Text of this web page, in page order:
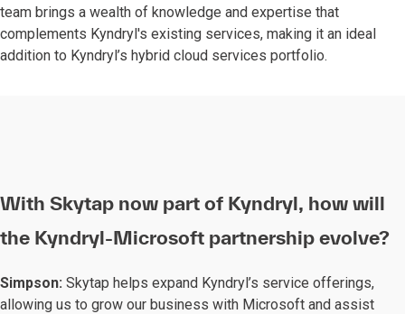
team brings a wealth of knowledge and expertise that
complements Kyndryl's existing services, making it an ideal
addition to Kyndryl’s hybrid cloud services portfolio.
With Skytap now part of Kyndryl, how will
the Kyndryl-Microsoft partnership evolve?
Simpson: Skytap helps expand Kyndryl’s service offerings,
allowing us to grow our business with Microsoft and assist